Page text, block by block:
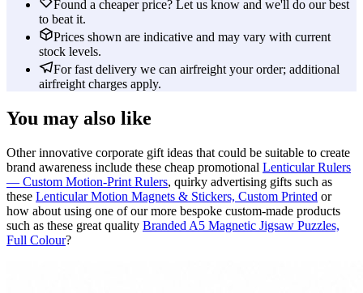
Found a cheaper price? Let us know and we'll do our best
to beat it.
Prices shown are indicative and may vary with current
stock levels.
For fast delivery we can airfreight your order; additional
airfreight charges apply.
You may also like
Other innovative corporate gift ideas that could be suitable to create
brand awareness include these cheap promotional Lenticular Rulers
— Custom Motion-Print Rulers, quirky advertising gifts such as
these Lenticular Motion Magnets & Stickers, Custom Printed or
how about using one of our more bespoke custom-made products
such as these great quality Branded A5 Magnetic Jigsaw Puzzles,
Full Colour?